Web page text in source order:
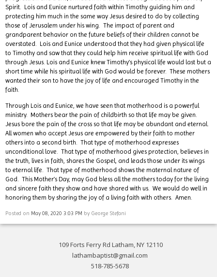
Spirit. Lois and Eunice nurtured faith within Timothy guiding him and
protecting him much in the same way Jesus desired to do by collecting
those of Jerusalem under his wing. The impact of parent and
grandparent behavior on the future beliefs of their children cannot be
overstated. Lois and Eunice understood that they had given physical life
to Timothy and saw that they could help him receive spiritual life with God
through Jesus. Lois and Eunice knew Timothy’s physical life would last but a
short time while his spiritual life with God would be forever. These mothers
wanted their son to have the joy of life and encouraged Timothy in the
faith.
Through Lois and Eunice, we have seen that motherhood is a powerful
ministry. Mothers bear the pain of childbirth so that life may be given.
Jesus bore the pain of the cross so that life may be abundant and eternal.
All women who accept Jesus are empowered by their faith to mother
others into a second birth. That type of motherhood expresses
unconditional love. That type of motherhood gives protection, believes in
the truth, lives in faith, shares the Gospel, and leads those under its wings
to eternal life. That type of motherhood shows the maternal nature of
God. This Mother’s Day, may God bless all the mothers today for the living
and sincere faith they show and have shared with us. We would do well in
honoring them by sharing the joy of a living faith with others. Amen.
Posted on May 08, 2020 3:03 PM by George Stefani
109 Forts Ferry Rd Latham, NY 12110
lathambaptist@gmail.com
518-785-5678